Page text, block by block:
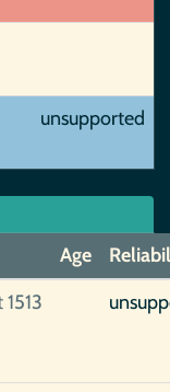
unsupported
Age